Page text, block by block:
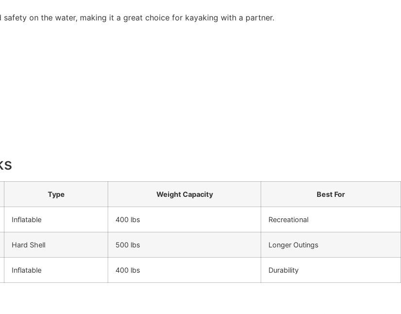
on the water, making it a great choice for kayaking with a partner.
Type Weight Capacity Best For
Inflatable 400 lbs Recreational
Hard Shell 500 lbs Longer Outings
Inflatable 400 lbs Durability